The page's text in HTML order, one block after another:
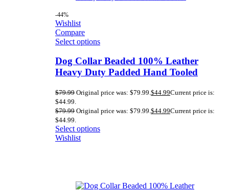
-44%
Wishlist
Compare
Select options
Dog Collar Beaded 100% Leather
Heavy Duty Padded Hand Tooled
$79.99 Original price was: $79.99.$44.99Current price is:
$44.99.
$79.99 Original price was: $79.99.$44.99Current price is:
$44.99.
Select options
Wishlist